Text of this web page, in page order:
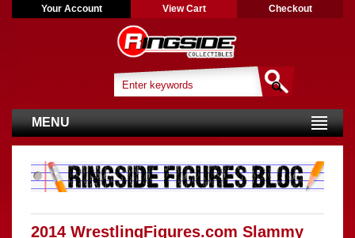
Your Account View Cart Checkout
MENU
2014 WrestlingFigures.com Slammy